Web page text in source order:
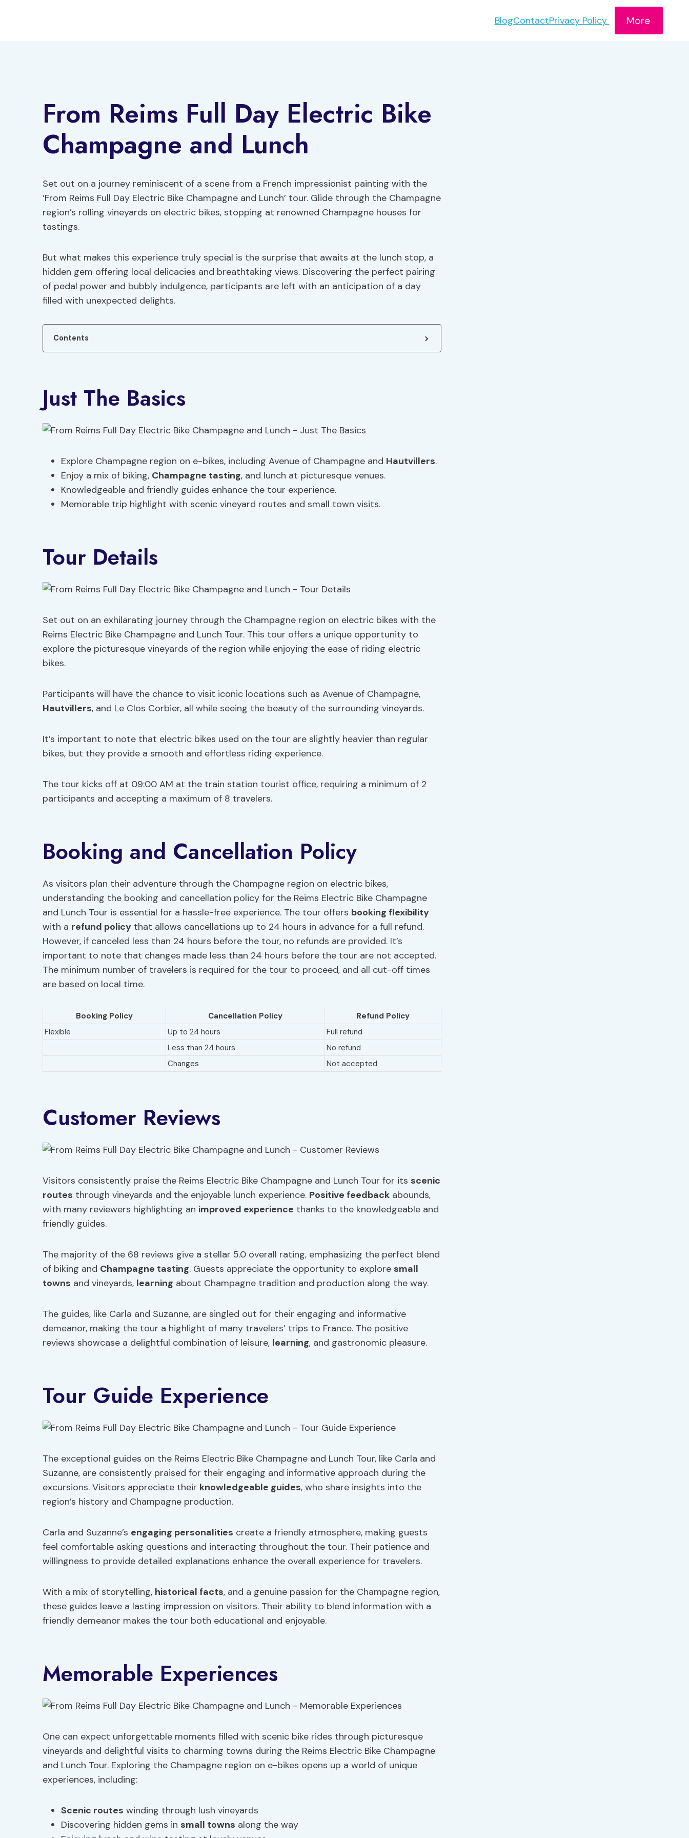
BlogContactPrivacy Policy More
From Reims Full Day Electric Bike
Champagne and Lunch
Set out on a journey reminiscent of a scene from a French impressionist painting with the
‘From Reims Full Day Electric Bike Champagne and Lunch’ tour. Glide through the Champagne
region’s rolling vineyards on electric bikes, stopping at renowned Champagne houses for
tastings.
But what makes this experience truly special is the surprise that awaits at the lunch stop, a
hidden gem offering local delicacies and breathtaking views. Discovering the perfect pairing
of pedal power and bubbly indulgence, participants are left with an anticipation of a day
filled with unexpected delights.
Contents
Just The Basics
Explore Champagne region on e-bikes, including Avenue of Champagne and Hautvillers.
Enjoy a mix of biking, Champagne tasting, and lunch at picturesque venues.
Knowledgeable and friendly guides enhance the tour experience.
Memorable trip highlight with scenic vineyard routes and small town visits.
Tour Details
Set out on an exhilarating journey through the Champagne region on electric bikes with the
Reims Electric Bike Champagne and Lunch Tour. This tour offers a unique opportunity to
explore the picturesque vineyards of the region while enjoying the ease of riding electric
bikes.
Participants will have the chance to visit iconic locations such as Avenue of Champagne,
Hautvillers, and Le Clos Corbier, all while seeing the beauty of the surrounding vineyards.
It’s important to note that electric bikes used on the tour are slightly heavier than regular
bikes, but they provide a smooth and effortless riding experience.
The tour kicks off at 09:00 AM at the train station tourist office, requiring a minimum of 2
participants and accepting a maximum of 8 travelers.
Booking and Cancellation Policy
As visitors plan their adventure through the Champagne region on electric bikes,
understanding the booking and cancellation policy for the Reims Electric Bike Champagne
and Lunch Tour is essential for a hassle-free experience. The tour offers booking flexibility
with a refund policy that allows cancellations up to 24 hours in advance for a full refund.
However, if canceled less than 24 hours before the tour, no refunds are provided. It’s
important to note that changes made less than 24 hours before the tour are not accepted.
The minimum number of travelers is required for the tour to proceed, and all cut-off times
are based on local time.
Booking Policy Cancellation Policy
Refund Policy
Flexible
Up to 24 hours
Full refund
Less than 24 hours
No refund
Changes
Not accepted
Customer Reviews
Visitors consistently praise the Reims Electric Bike Champagne and Lunch Tour for its scenic
routes through vineyards and the enjoyable lunch experience. Positive feedback abounds,
with many reviewers highlighting an improved experience thanks to the knowledgeable and
friendly guides.
The majority of the 68 reviews give a stellar 5.0 overall rating, emphasizing the perfect blend
of biking and Champagne tasting. Guests appreciate the opportunity to explore small
towns and vineyards, learning about Champagne tradition and production along the way.
The guides, like Carla and Suzanne, are singled out for their engaging and informative
demeanor, making the tour a highlight of many travelers’ trips to France. The positive
reviews showcase a delightful combination of leisure, learning, and gastronomic pleasure.
Tour Guide Experience
The exceptional guides on the Reims Electric Bike Champagne and Lunch Tour, like Carla and
Suzanne, are consistently praised for their engaging and informative approach during the
excursions. Visitors appreciate their knowledgeable guides, who share insights into the
region’s history and Champagne production.
Carla and Suzanne’s engaging personalities create a friendly atmosphere, making guests
feel comfortable asking questions and interacting throughout the tour. Their patience and
willingness to provide detailed explanations enhance the overall experience for travelers.
With a mix of storytelling, historical facts, and a genuine passion for the Champagne region,
these guides leave a lasting impression on visitors. Their ability to blend information with a
friendly demeanor makes the tour both educational and enjoyable.
Memorable Experiences
One can expect unforgettable moments filled with scenic bike rides through picturesque
vineyards and delightful visits to charming towns during the Reims Electric Bike Champagne
and Lunch Tour. Exploring the Champagne region on e-bikes opens up a world of unique
experiences, including:
Scenic routes winding through lush vineyards
Discovering hidden gems in small towns along the way